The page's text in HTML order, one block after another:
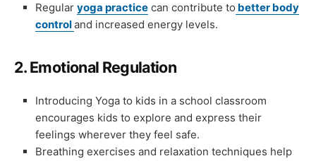
Regular yoga practice can contribute to better body
controland increased energy levels.
2.Emotional Regulation
Introducing Yoga to kids in a school classroom
encourages kids to explore and express their
feelings wherever they feel safe.
Breathing exercises and relaxation techniques help